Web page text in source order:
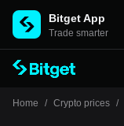
Bitget App
Trade smarter
Home / Crypto prices /